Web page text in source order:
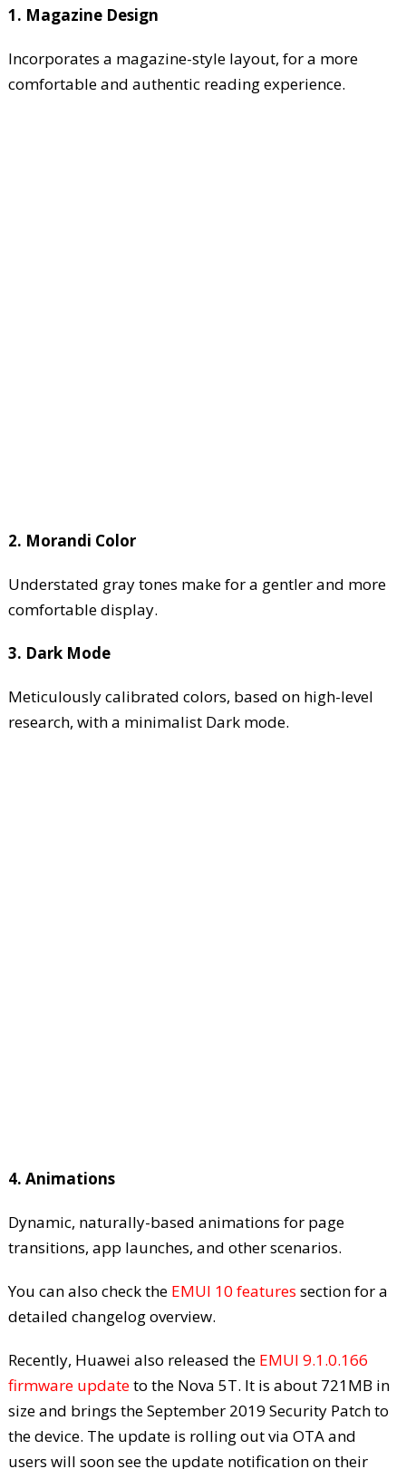
1. Magazine Design
Incorporates a magazine-style layout, for a more
comfortable and authentic reading experience.
2. Morandi Color
Understated gray tones make for a gentler and more
comfortable display.
3. Dark Mode
Meticulously calibrated colors, based on high-level
research, with a minimalist Dark mode.
4. Animations
Dynamic, naturally-based animations for page
transitions, app launches, and other scenarios.
You can also check the EMUI 10 features section for a
detailed changelog overview.
Recently, Huawei also released the EMUI 9.1.0.166
firmware updateto the Nova 5T. It is about 721MB in
size and brings the September 2019 Security Patch to
the device. The update is rolling out via OTA and
users will soon see the update notification on their